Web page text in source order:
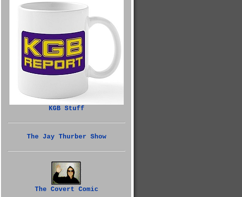
KGB Stuff
The Jay Thurber Show
The Covert Comic